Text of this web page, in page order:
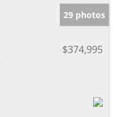
29 photos
$374,995